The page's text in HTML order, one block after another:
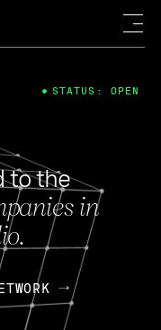
to the
in
STATUS: OPEN